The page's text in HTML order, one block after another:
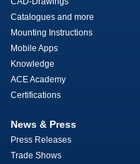
Catalogues and more
Mounting Instructions
Mobile Apps
Knowledge
ACE Academy
Certifications
News & Press
Press Releases
Trade Shows